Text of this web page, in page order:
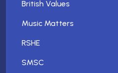
British Values
Music Matters
RSHE
SMSC